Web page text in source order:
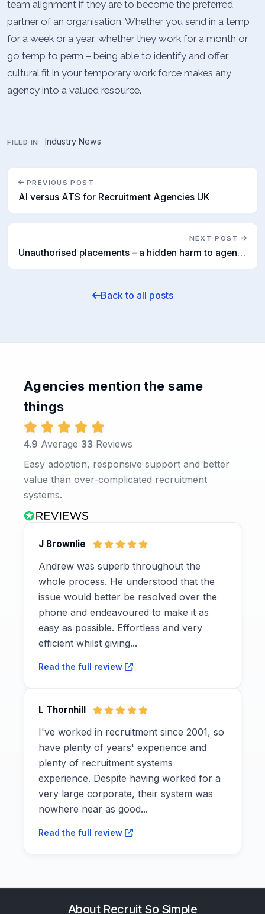
team alignment if they are to become the preferred
partner of an organisation. Whether you send in a temp
for a week or a year, whether they work for a month or
go temp to perm – being able to identify and offer
cultural fit in your temporary work force makes any
agency into a valued resource.
FILED IN Industry News
PREVIOUS POST
AI versus ATS for Recruitment Agencies UK
NEXT POST
Unauthorised placements – a hidden harm to agencies
Back to all posts
Agencies mention the same
things
4.9 Average 33 Reviews
Easy adoption, responsive support and better
value than over-complicated recruitment
systems.
J Brownlie
Andrew was superb throughout the
whole process. He understood that the
issue would better be resolved over the
phone and endeavoured to make it as
easy as possible. Effortless and very
efficient whilst giving...
Read the full review
L Thornhill
I've worked in recruitment since 2001, so
have plenty of years' experience and
plenty of recruitment systems
experience. Despite having worked for a
very large corporate, their system was
nowhere near as good...
Read the full review
About Recruit So Simple